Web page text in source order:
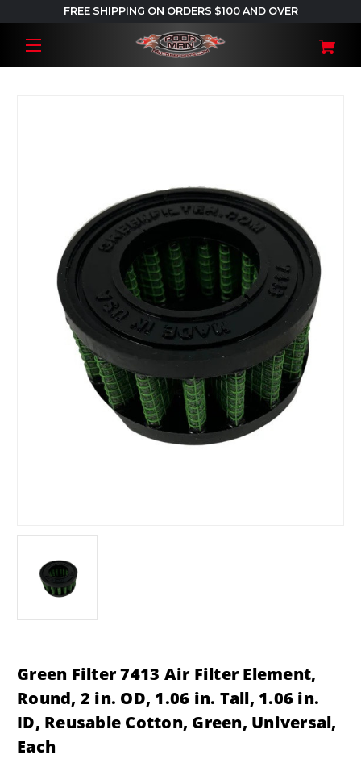
FREE SHIPPING ON ORDERS $100 AND OVER
Green Filter 7413 Air Filter Element,
Round, 2 in. OD, 1.06 in. Tall, 1.06 in.
ID, Reusable Cotton, Green, Universal,
Each